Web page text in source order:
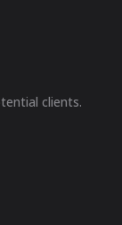
clients.